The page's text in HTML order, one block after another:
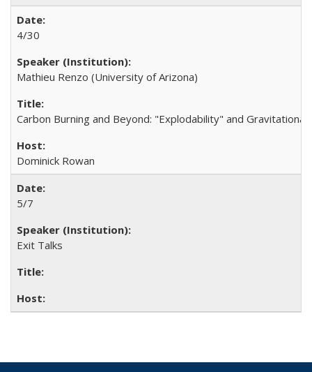
4/30
Mathieu Renzo (University of Arizona)
Carbon Burning and Beyond: "Explodability" and Gravitational
Dominick Rowan
5/7
Exit Talks